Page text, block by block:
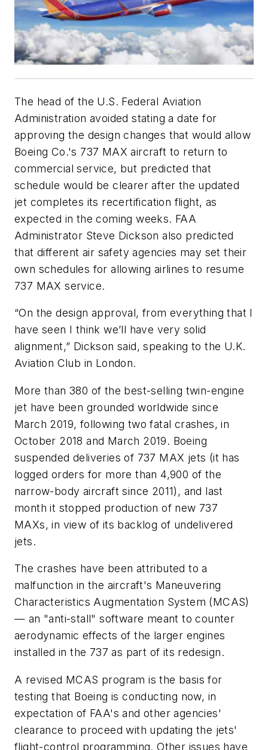
The head of the U.S. Federal Aviation
Administration avoided stating a date for
approving the design changes that would allow
Boeing Co.'s 737 MAX aircraft to return to
commercial service, but predicted that
schedule would be clearer after the updated
jet completes its recertification flight, as
expected in the coming weeks. FAA
Administrator Steve Dickson also predicted
that different air safety agencies may set their
own schedules for allowing airlines to resume
737 MAX service.
“On the design approval, from everything that I
have seen I think we’ll have very solid
alignment,” Dickson said, speaking to the U.K.
Aviation Club in London.
More than 380 of the best-selling twin-engine
jet have been grounded worldwide since
March 2019, following two fatal crashes, in
October 2018 and March 2019. Boeing
suspended deliveries of 737 MAX jets (it has
logged orders for more than 4,900 of the
narrow-body aircraft since 2011), and last
month it stopped production of new 737
MAXs, in view of its backlog of undelivered
jets.
The crashes have been attributed to a
malfunction in the aircraft's Maneuvering
Characteristics Augmentation System (MCAS)
— an "anti-stall" software meant to counter
aerodynamic effects of the larger engines
installed in the 737 as part of its redesign.
A revised MCAS program is the basis for
testing that Boeing is conducting now, in
expectation of FAA's and other agencies'
clearance to proceed with updating the jets'
flight-control programming. Other issues have